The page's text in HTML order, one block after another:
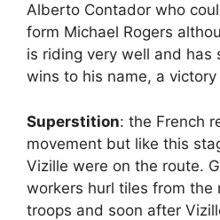
Alberto Contador who
form Michael Rogers
is riding very well and has
wins to his name, a
Superstition: the French
movement but like this
Vizille were on the route.
workers hurl tiles from the
troops and soon after